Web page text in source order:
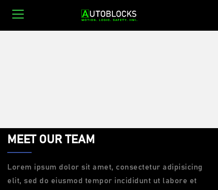
MEET OUR TEAM
Lorem ipsum dolor sit amet, consectetur adipisicing
elit, sed do eiusmod tempor incididunt ut labore et